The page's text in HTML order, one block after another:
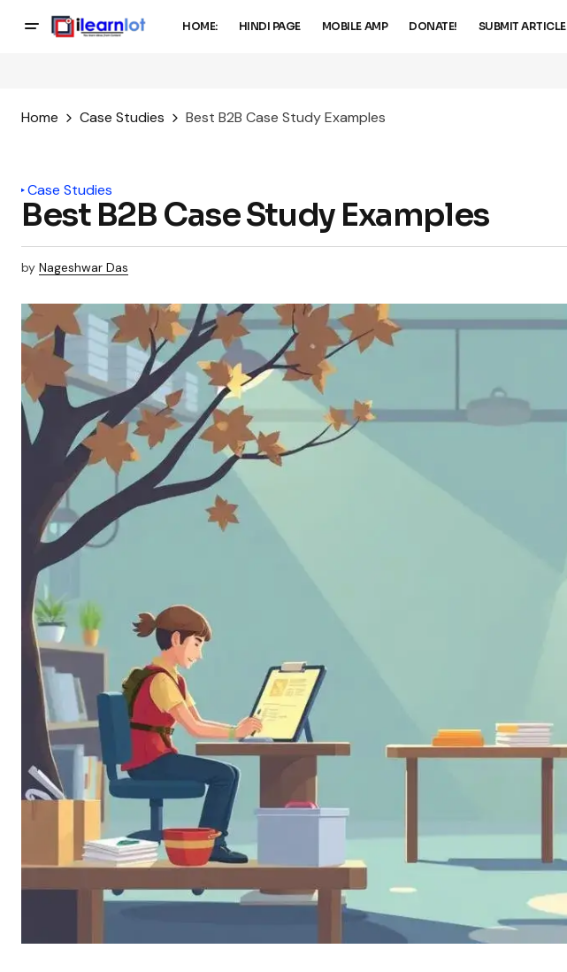
HOME: HINDI PAGE MOBILE AMP DONATE! SUBMIT ARTICLE
Home Case Studies Best B2B Case Study Examples
Case Studies
Best B2B Case Study Examples
by Nageshwar Das